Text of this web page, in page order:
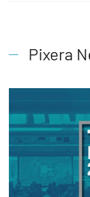
Pixera